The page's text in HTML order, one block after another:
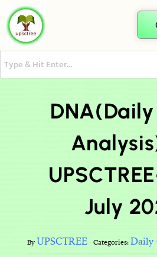
July
By UPSCTREE Categories: Daily